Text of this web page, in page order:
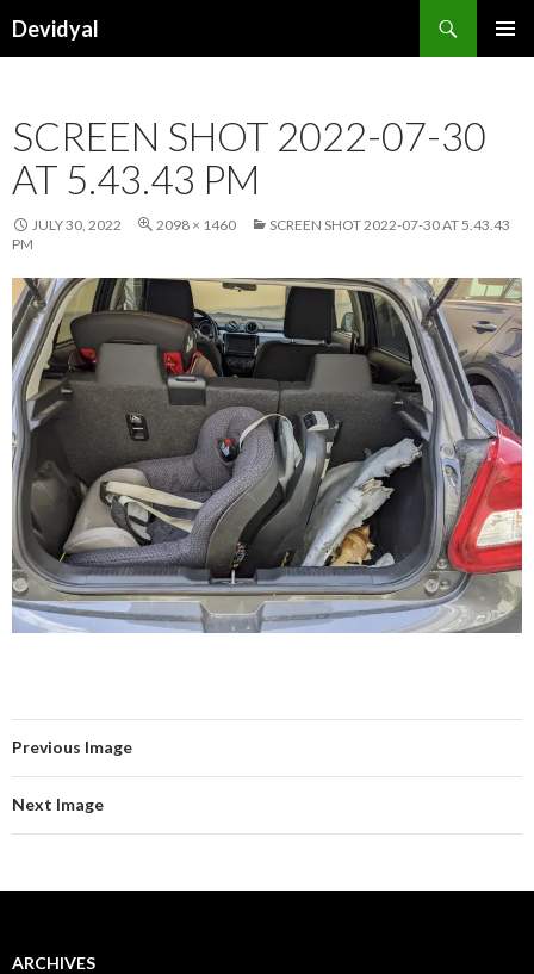
Devidyal
SCREEN SHOT 2022-07-30
AT 5.43.43 PM
JULY 30, 2022 2098 × 1460
SCREEN SHOT 2022-07-30 AT 5.43.43
PM
Previous Image
Next Image
ARCHIVES